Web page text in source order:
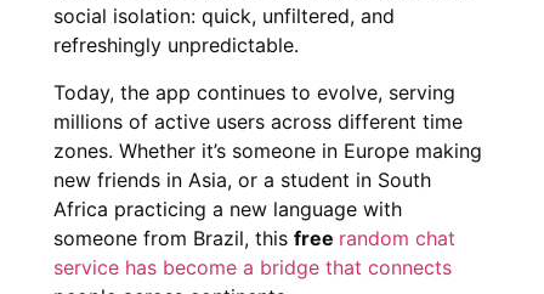
social isolation: quick, unfiltered, and
refreshingly unpredictable.
Today, the app continues to evolve, serving
millions of active users across different time
zones. Whether it’s someone in Europe making
new friends in Asia, or a student in South
Africa practicing a new language with
someone from Brazil, this free random chat
service has become a bridge that connects